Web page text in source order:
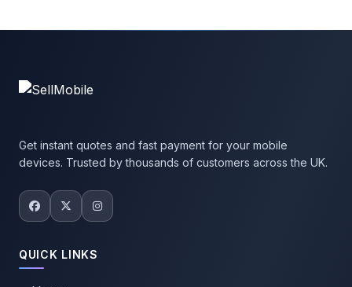
Get instant quotes and fast payment for your mobile
devices. Trusted by thousands of customers across the UK.
QUICK LINKS